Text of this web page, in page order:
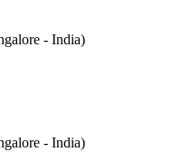
- India)
- India)